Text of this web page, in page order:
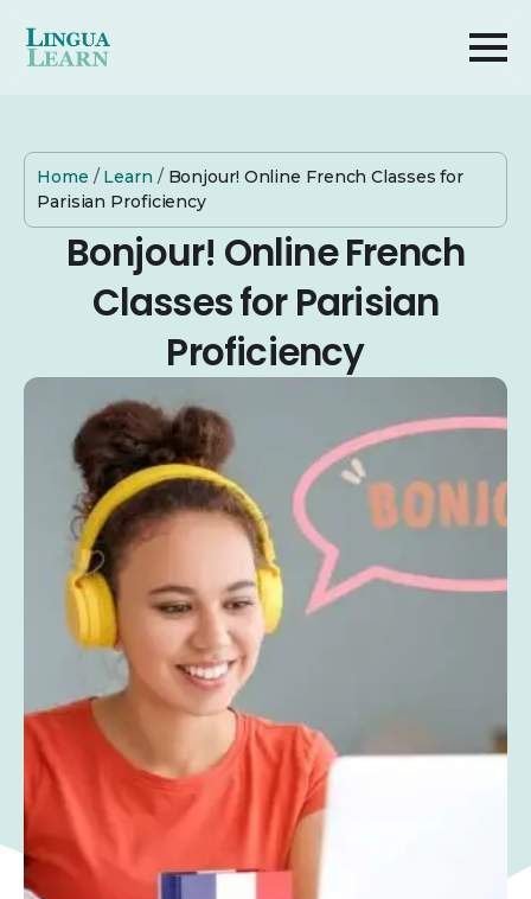
Home / Learn / Bonjour! Online French Classes for
Parisian Proficiency
Bonjour! Online French
Classes for Parisian
Proficiency